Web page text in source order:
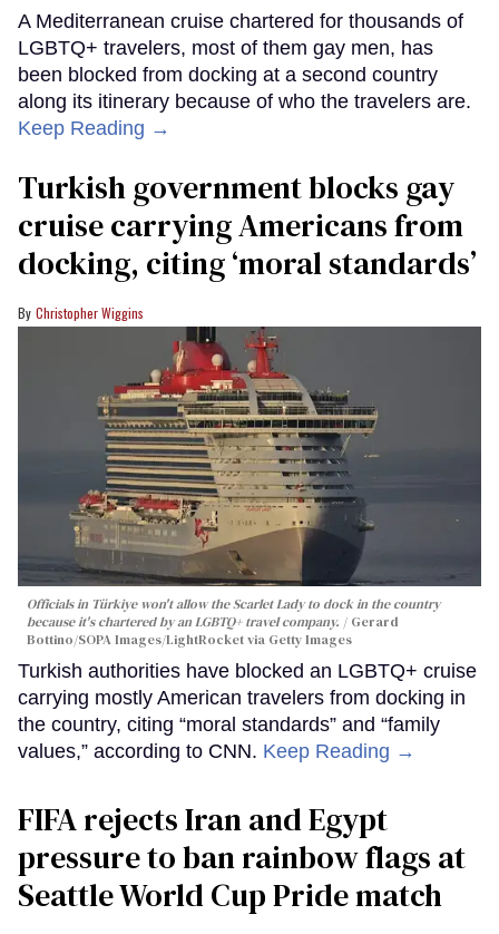
A Mediterranean cruise chartered for thousands of
LGBTQ+ travelers, most of them gay men, has
been blocked from docking at a second country
along its itinerary because of who the travelers are.
Keep Reading →
Turkish government blocks gay
cruise carrying Americans from
docking, citing ‘moral standards’
Christopher Wiggins
Officials in Türkiye won't allow the Scarlet Lady to dock in the country
because it's chartered by an LGBTQ+ travel company.
Gerard
Bottino/SOPA Images/LightRocket via Getty Images
Turkish authorities have blocked an LGBTQ+ cruise
carrying mostly American travelers from docking in
the country, citing “moral standards” and “family
values,” according to CNN. Keep Reading →
FIFA rejects Iran and Egypt
pressure to ban rainbow flags at
Seattle World Cup Pride match